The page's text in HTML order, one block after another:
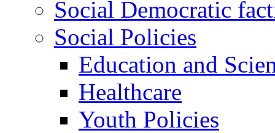
Social Democratic
Social Policies
Education and
Healthcare
Youth Policies